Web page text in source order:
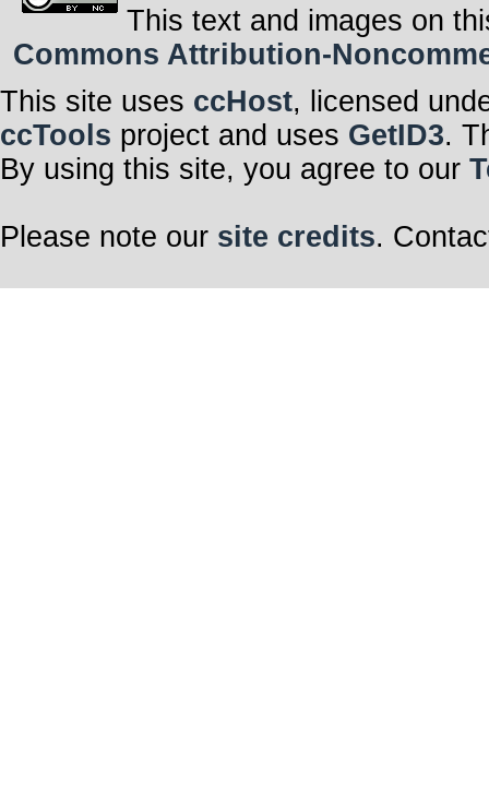
This text and images on
Commons Attribution-
This site uses ccHost, licensed
ccTools project and uses GetID3.
By using this site, you agree to our
Please note our site credits.